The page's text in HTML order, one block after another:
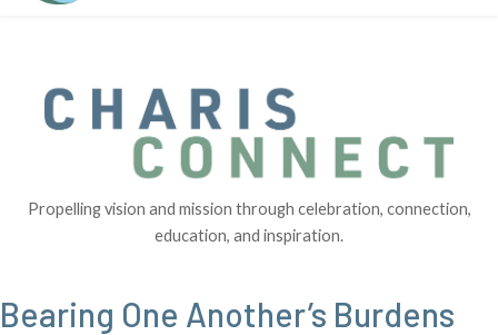
Propelling vision and mission through celebration, connection,
education, and inspiration.
Bearing One Another’s Burdens